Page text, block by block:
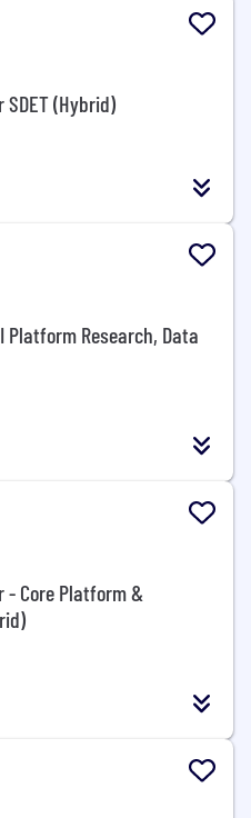
(Hybrid)
Research, Data
- Core Platform &